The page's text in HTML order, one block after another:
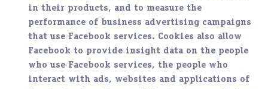
in their products, and to measure the
performance of business advertising campaigns
that use Facebook services. Cookies also allow
Facebook to provide insight data on the people
who use Facebook services, the people who
interact with ads, websites and applications of